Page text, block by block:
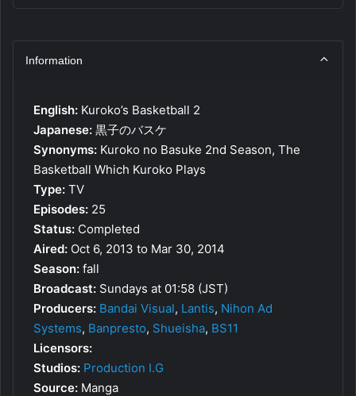
Information
English: Kuroko’s Basketball 2
Japanese: 黒子のバスケ
Synonyms: Kuroko no Basuke 2nd Season, The
Basketball Which Kuroko Plays
Type: TV
Episodes: 25
Status: Completed
Aired: Oct 6, 2013 to Mar 30, 2014
Season: fall
Broadcast: Sundays at 01:58 (JST)
Producers: Bandai Visual, Lantis, Nihon Ad
Systems, Banpresto, Shueisha, BS11
Licensors:
Studios: Production I.G
Source: Manga